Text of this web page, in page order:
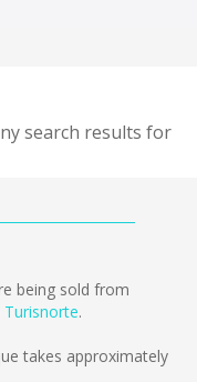
search results for
being sold from
Turisnorte.
takes approximately